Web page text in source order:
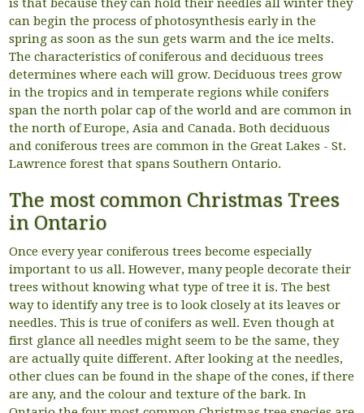
is that because they can hold their needles all winter they
can begin the process of photosynthesis early in the
spring as soon as the sun gets warm and the ice melts.
The characteristics of coniferous and deciduous trees
determines where each will grow. Deciduous trees grow
in the tropics and in temperate regions while conifers
span the north polar cap of the world and are common in
the north of Europe, Asia and Canada. Both deciduous
and coniferous trees are common in the Great Lakes - St.
Lawrence forest that spans Southern Ontario.
The most common Christmas Trees
in Ontario
Once every year coniferous trees become especially
important to us all. However, many people decorate their
trees without knowing what type of tree it is. The best
way to identify any tree is to look closely at its leaves or
needles. This is true of conifers as well. Even though at
first glance all needles might seem to be the same, they
are actually quite different. After looking at the needles,
other clues can be found in the shape of the cones, if there
are any, and the colour and texture of the bark. In